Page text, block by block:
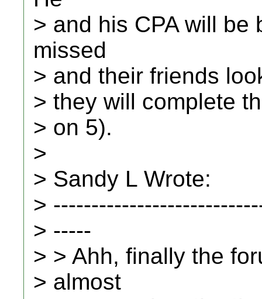
> and his CPA will be
missed
> and their friends
> they will complete
> on 5).
>
> Sandy L Wrote:
>
> -----
> > Ahh, finally the
> almost